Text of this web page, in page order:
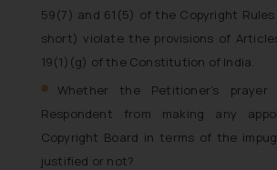
59(7) and 61(5) of the Copyright Rules
short) violate the provisions of
19(1)(g) of the Constitution of India.
Whether the Petitioner’s
Respondent from making any
Copyright Board in terms of the
justified or not?